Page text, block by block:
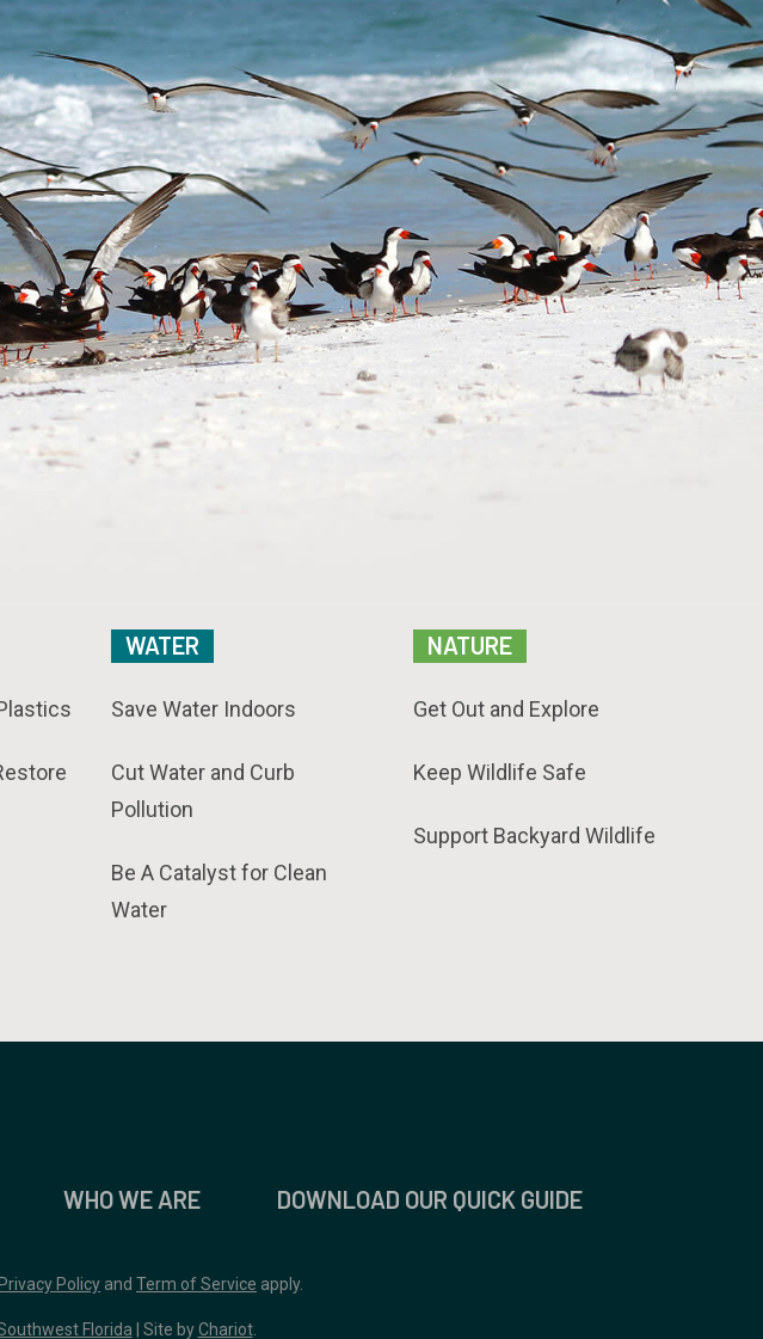
WATER
Save Water Indoors
Cut Water and Curb
Pollution
Be A Catalyst for Clean
Water
NATURE
Get Out and Explore
Keep Wildlife Safe
Support Backyard Wildlife
WHO WE ARE DOWNLOAD OUR QUICK GUIDE
Privacy Policy and Term of Service apply.
Florida | Site byChariot.